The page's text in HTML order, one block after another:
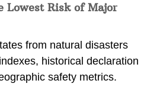
Lowest Risk of Major
from natural disasters
historical declaration
safety metrics.